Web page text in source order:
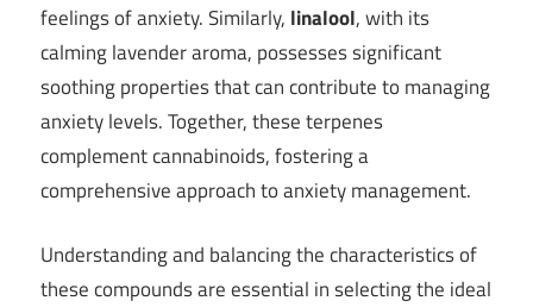
feelings of anxiety. Similarly, linalool, with its
calming lavender aroma, possesses significant
soothing properties that can contribute to managing
anxiety levels. Together, these terpenes
complement cannabinoids, fostering a
comprehensive approach to anxiety management.
Understanding and balancing the characteristics of
these compounds are essential in selecting the ideal